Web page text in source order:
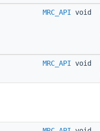
MRC_API void
MRC_API void